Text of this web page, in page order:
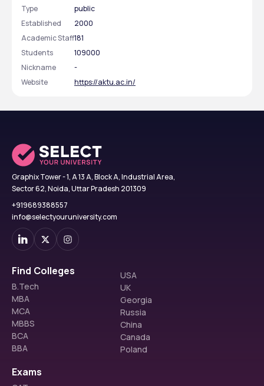
Type
public
Established
2000
Academic Staff181
Students
109000
Nickname
-
Website
https://aktu.ac.in/
Graphix Tower - 1, A 13 A, Block A, Industrial Area,
Sector 62, Noida, Uttar Pradesh 201309
+919689388557
info@selectyouruniversity.com
Find Colleges
B.Tech
MBA
MCA
MBBS
BCA
BBA
USA
UK
Georgia
Russia
China
Canada
Poland
Exams